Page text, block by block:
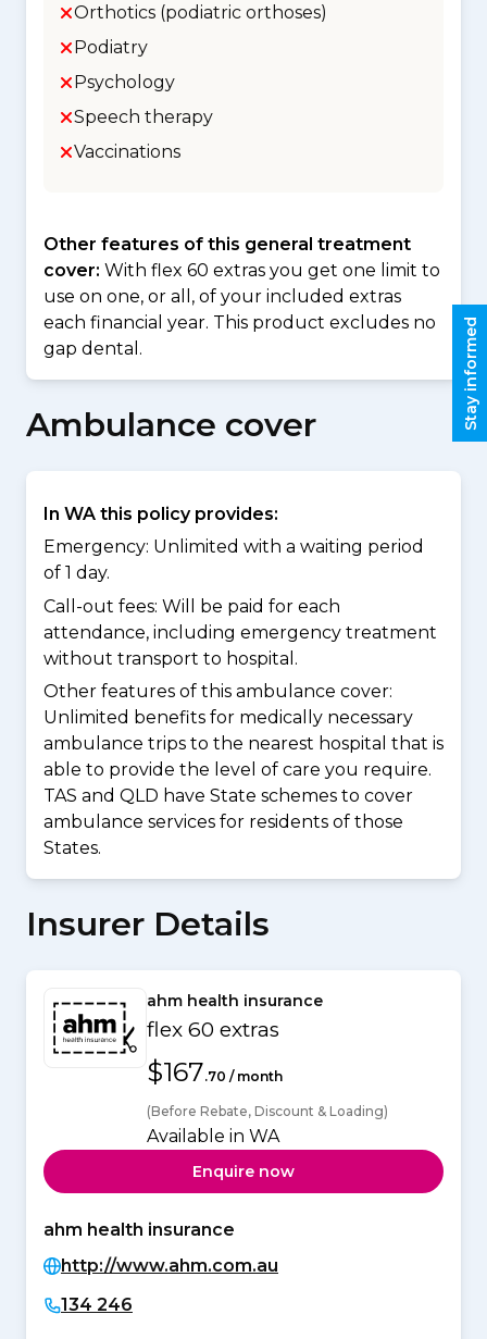
Orthotics (podiatric orthoses)
Podiatry
Psychology
Speech therapy
Vaccinations
Other features of this general treatment
cover: With flex 60 extras you get one limit to
use on one, or all, of your included extras
each financial year. This product excludes no
gap dental.
Ambulance cover
In WA this policy provides:
Emergency: Unlimited with a waiting period
of 1 day.
Call-out fees: Will be paid for each
attendance, including emergency treatment
without transport to hospital.
Other features of this ambulance cover:
Unlimited benefits for medically necessary
ambulance trips to the nearest hospital that is
able to provide the level of care you require.
TAS and QLD have State schemes to cover
ambulance services for residents of those
States.
Insurer Details
ahm health insurance
flex 60 extras
$167.70 / month
(Before Rebate, Discount & Loading)
Available in WA
Enquire now
ahm health insurance
http://www.ahm.com.au
134 246
Stay informed